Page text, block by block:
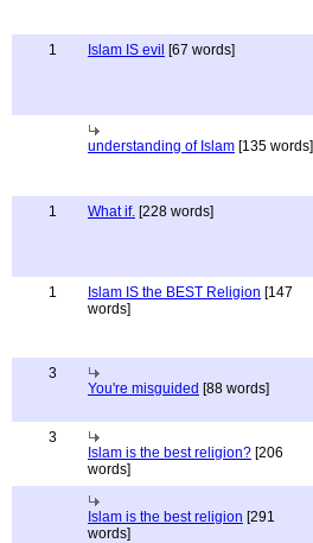
1 Islam IS evil [67 words]
understanding of Islam [135 words]
1 What if. [228 words]
1 Islam IS the BEST Religion [147
words]
3
You're misguided [88 words]
3
Islam is the best religion? [206
words]
Islam is the best religion [291
words]